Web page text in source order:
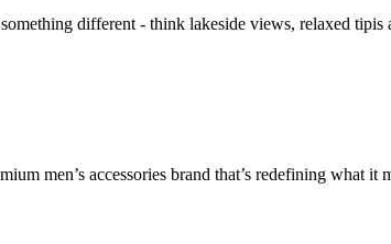
different - think lakeside views, relaxed tipis
men’s accessories brand that’s redefining what it